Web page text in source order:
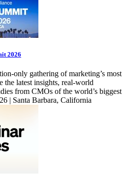
2026
only gathering of marketing’s most
the latest insights, real-world
from CMOs of the world’s biggest
| Santa Barbara, California